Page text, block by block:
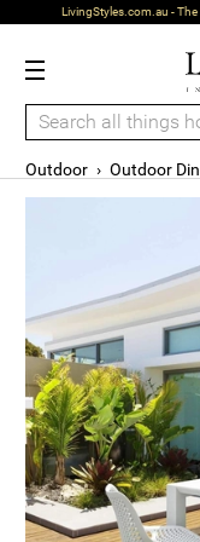
LivingStyles.com.au -
Outdoor › Outdoor